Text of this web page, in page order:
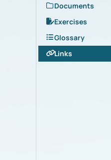
Documents
Exercises
Glossary
Links